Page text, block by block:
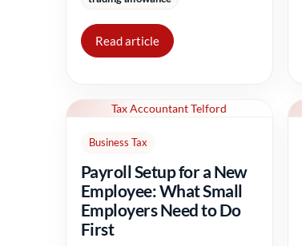
Read article
Tax Accountant Telford
Business Tax
Payroll Setup for a New
Employee: What Small
Employers Need to Do
First